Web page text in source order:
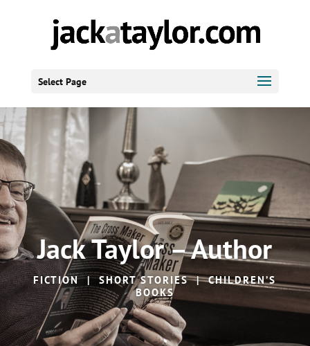
Select Page
Jack Taylor – Author
FICTION | SHORT STORIES | CHILDREN’S
BOOKS